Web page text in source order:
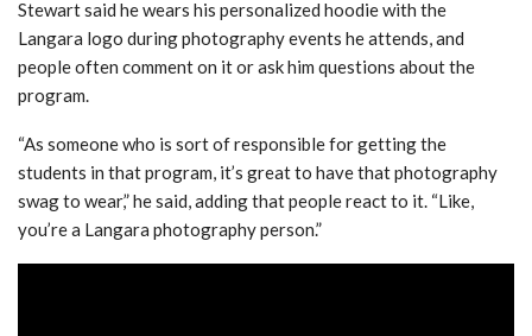
Stewart said he wears his personalized hoodie with the
Langara logo during photography events he attends, and
people often comment on it or ask him questions about the
program.
“As someone who is sort of responsible for getting the
students in that program, it’s great to have that photography
swag to wear,” he said, adding that people react to it. “Like,
you’re a Langara photography person.”